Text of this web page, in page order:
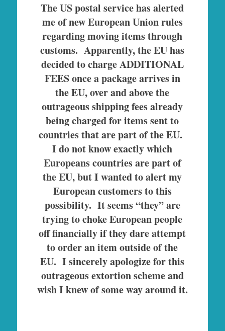
The US postal service has alerted
me of new European Union rules
regarding moving items through
customs. Apparently, the EU has
decided to charge ADDITIONAL
FEES once a package arrives in
the EU, over and above the
outrageous shipping fees already
being charged for items sent to
countries that are part of the EU.
I do not know exactly which
Europeans countries are part of
the EU, but I wanted to alert my
European customers to this
possibility. It seems “they” are
trying to choke European people
off financially if they dare attempt
to order an item outside of the
EU.I sincerely apologize for this
outrageous extortion scheme and
wish I knew of some way around it.